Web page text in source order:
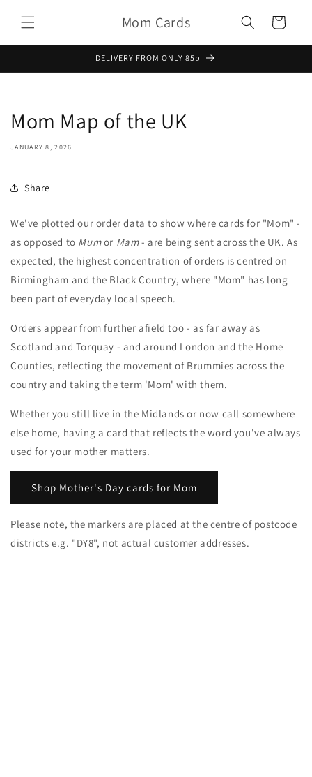
content
Mom Cards Basket
DELIVERY FROM ONLY 85p
Mom Map of the UK
JANUARY 8, 2026
Share
We've plotted our order data to show where cards for "Mom" -
as opposed to Mumor Mam- are being sent across the UK. As
expected, the highest concentration of orders is centred on
Birmingham and the Black Country, where "Mom" has long
been part of everyday local speech.
Orders appear from further afield too - as far away as
Scotland and Torquay - and around London and the Home
Counties, reflecting the movement of Brummies across the
country and taking the term 'Mom' with them.
Whether you still live in the Midlands or now call somewhere
else home, having a card that reflects the word you've always
used for your mother matters.
Shop Mother's Day cards for Mom
Please note, the markers are placed at the centre of postcode
districts e.g. "DY8", not actual customer addresses.